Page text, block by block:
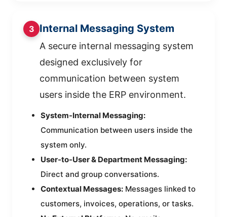
3 Internal Messaging System
A secure internal messaging system
designed exclusively for
communication between system
users inside the ERP environment.
System-Internal Messaging:
Communication between users inside the
system only.
User-to-User & Department Messaging:
Direct and group conversations.
Contextual Messages: Messages linked to
customers, invoices, operations, or tasks.